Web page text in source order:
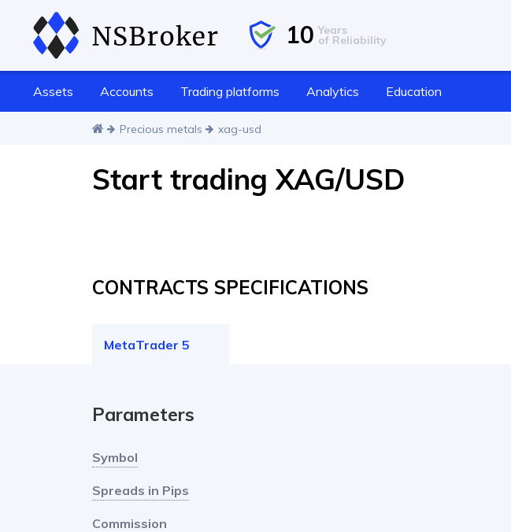
10 Years
of Reliability
Assets Accounts Trading platforms Analytics Education
Precious metals xag-usd
Start trading XAG/USD
CONTRACTS SPECIFICATIONS
MetaTrader 5
Parameters
Symbol
Spreads in Pips
Commission